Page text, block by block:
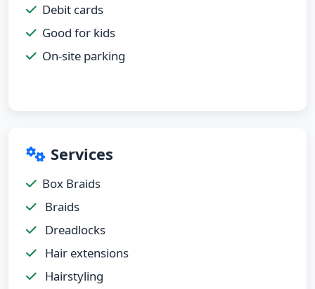
Debit cards
Good for kids
On-site parking
Services
Box Braids
Braids
Dreadlocks
Hair extensions
Hairstyling